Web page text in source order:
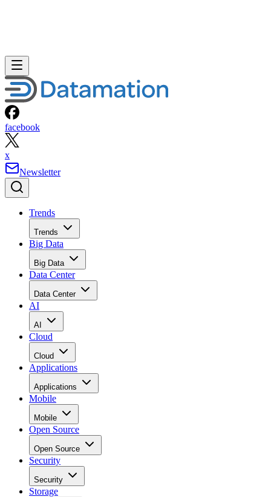
facebook
x
Newsletter
Trends
Trends
Big Data
Big Data
Data Center
Data Center
AI
AI
Cloud
Cloud
Applications
Applications
Mobile
Mobile
Open Source
Open Source
Security
Security
Storage